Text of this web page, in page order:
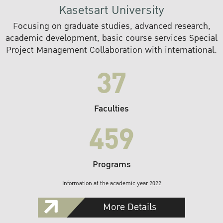
Kasetsart University
Focusing on graduate studies, advanced research,
academic development, basic course services Special
Project Management Collaboration with international.
37
Faculties
459
Programs
Information at the academic year 2022
More Details